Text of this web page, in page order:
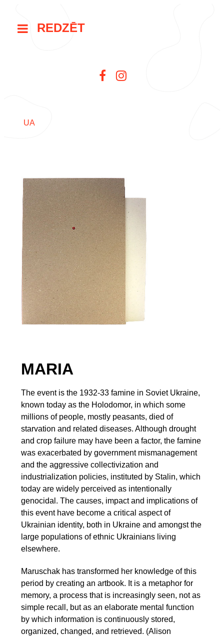
REDZĒT
UA
MARIA
The event is the 1932-33 famine in Soviet Ukraine,
known today as the Holodomor, in which some
millions of people, mostly peasants, died of
starvation and related diseases. Although drought
and crop failure may have been a factor, the famine
was exacerbated by government mismanagement
and the aggressive collectivization and
industrialization policies, instituted by Stalin, which
today are widely perceived as intentionally
genocidal. The causes, impact and implications of
this event have become a critical aspect of
Ukrainian identity, both in Ukraine and amongst the
large populations of ethnic Ukrainians living
elsewhere.
Maruschak has transformed her knowledge of this
period by creating an artbook. It is a metaphor for
memory, a process that is increasingly seen, not as
simple recall, but as an elaborate mental function
by which information is continuously stored,
organized, changed, and retrieved. (Alison